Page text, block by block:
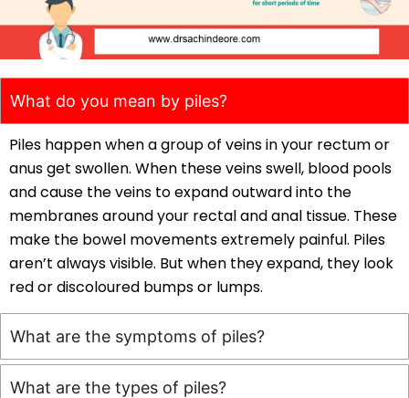
What do you mean by piles?
Piles happen when a group of veins in your rectum or
anus get swollen. When these veins swell, blood pools
and cause the veins to expand outward into the
membranes around your rectal and anal tissue. These
make the bowel movements extremely painful. Piles
aren’t always visible. But when they expand, they look
red or discoloured bumps or lumps.
What are the symptoms of piles?
What are the types of piles?